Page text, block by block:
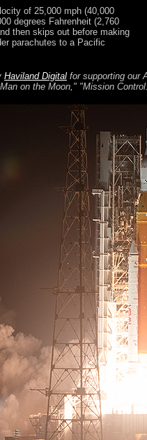
of 25,000 mph (40,000
degrees Fahrenheit (2,760
then skips out before making
parachutes to a Pacific
Haviland Digital for supporting our
on the Moon," "Mission